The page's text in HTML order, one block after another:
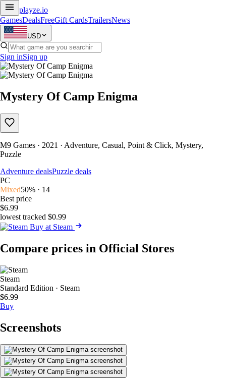
playze.io
GamesDealsFreeGift CardsTrailersNews
USD
Sign inSign up
Mystery Of Camp Enigma
M9 Games · 2021 · Adventure, Casual, Point & Click, Mystery,
Puzzle
Adventure dealsPuzzle deals
PC
Mixed50% · 14
Best price
$6.99
lowest tracked $0.99
Buy at Steam
Compare prices in Official Stores
Steam
Standard Edition · Steam
$6.99
Buy
Screenshots